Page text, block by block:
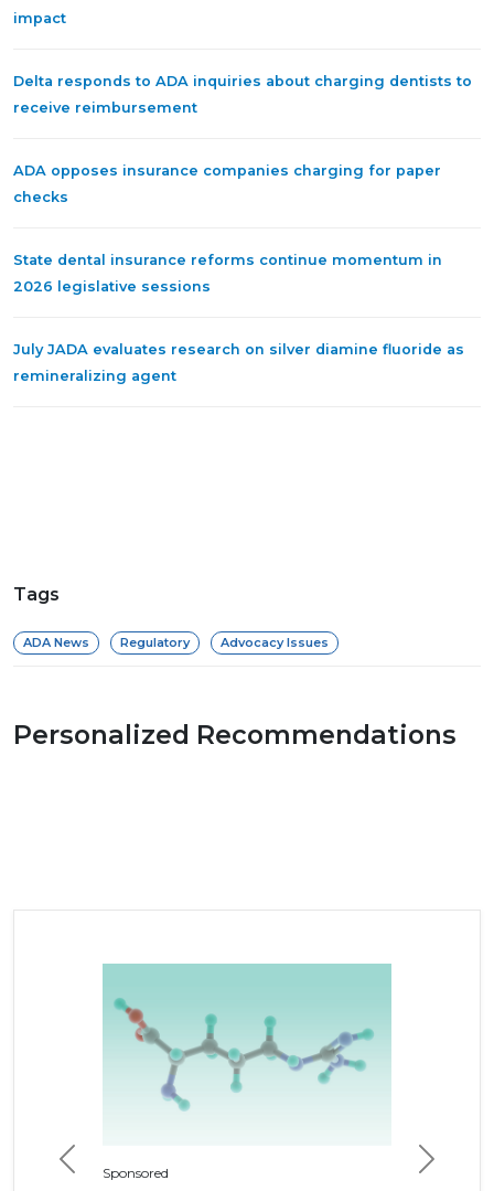
impact
Delta responds to ADA inquiries about charging dentists to
receive reimbursement
ADA opposes insurance companies charging for paper
checks
State dental insurance reforms continue momentum in
2026 legislative sessions
July JADA evaluates research on silver diamine fluoride as
remineralizing agent
Tags
ADA News Regulatory Advocacy Issues
Personalized Recommendations
Sponsored
Previous Next